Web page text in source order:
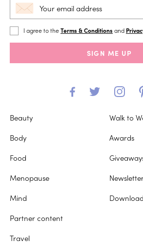
I agree to theTerms & Conditions and
SIGN ME UP
Beauty
Body
Food
Menopause
Mind
Partner content
Travel
Walk to
Awards